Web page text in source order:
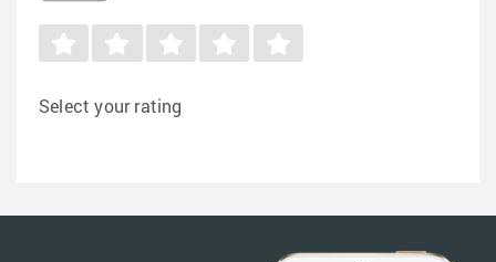
Select your rating